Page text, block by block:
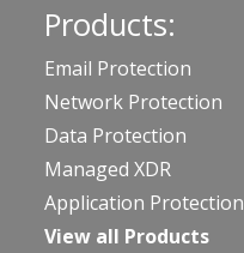
Products:
Email Protection
Network Protection
Data Protection
Managed XDR
Application Protection
View all Products